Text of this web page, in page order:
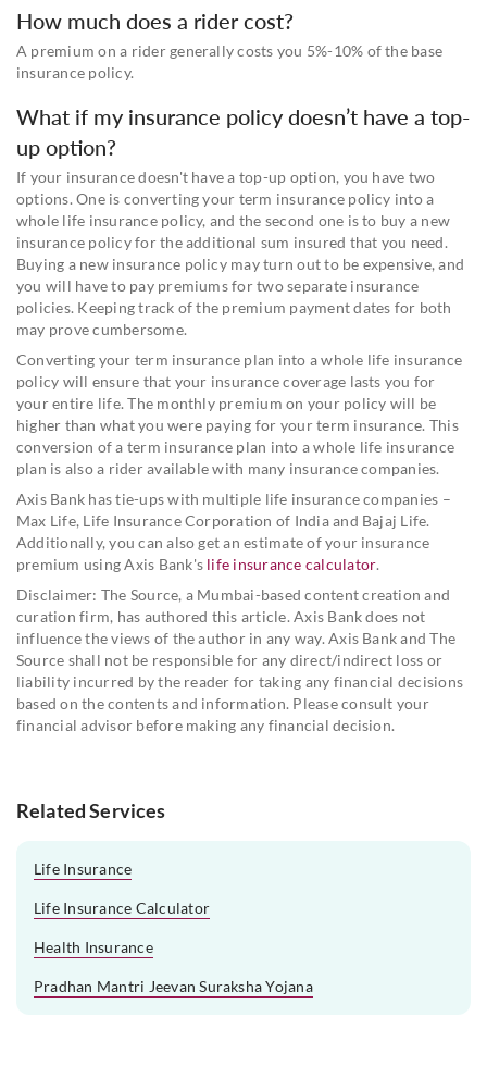
How much does a rider cost?
A premium on a rider generally costs you 5%-10% of the base
insurance policy.
What if my insurance policy doesn’t have a top-
up option?
If your insurance doesn't have a top-up option, you have two
options. One is converting your term insurance policy into a
whole life insurance policy, and the second one is to buy a new
insurance policy for the additional sum insured that you need.
Buying a new insurance policy may turn out to be expensive, and
you will have to pay premiums for two separate insurance
policies. Keeping track of the premium payment dates for both
may prove cumbersome.
Converting your term insurance plan into a whole life insurance
policy will ensure that your insurance coverage lasts you for
your entire life. The monthly premium on your policy will be
higher than what you were paying for your term insurance. This
conversion of a term insurance plan into a whole life insurance
plan is also a rider available with many insurance companies.
Axis Bank has tie-ups with multiple life insurance companies –
Max Life, Life Insurance Corporation of India and Bajaj Life.
Additionally, you can also get an estimate of your insurance
premium using Axis Bank's life insurance calculator.
Disclaimer: The Source, a Mumbai-based content creation and
curation firm, has authored this article. Axis Bank does not
influence the views of the author in any way. Axis Bank and The
Source shall not be responsible for any direct/indirect loss or
liability incurred by the reader for taking any financial decisions
based on the contents and information. Please consult your
financial advisor before making any financial decision.
Related Services
Life Insurance
Life Insurance Calculator
Health Insurance
Pradhan Mantri Jeevan Suraksha Yojana